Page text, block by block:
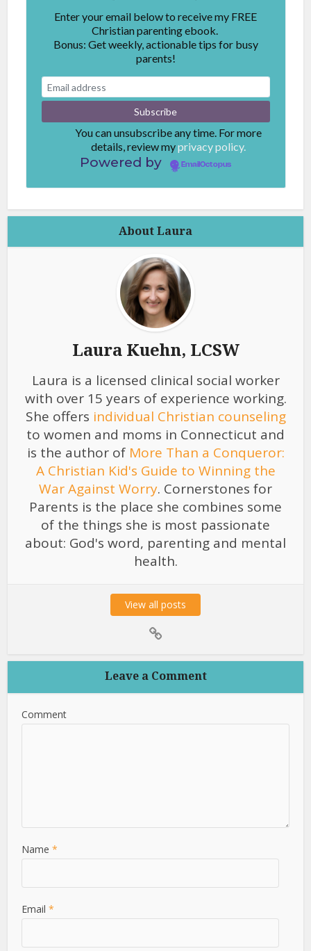
Enter your email below to receive my FREE
Christian parenting ebook.
Bonus: Get weekly, actionable tips for busy
parents!
You can unsubscribe any time. For more
details, review myprivacy policy.
Powered by EmailOctopus
About Laura
Laura Kuehn, LCSW
Laura is a licensed clinical social worker
with over 15 years of experience working.
She offers individual Christian counseling
to women and moms in Connecticut and
is the author of More Than a Conqueror:
A Christian Kid's Guide to Winning the
War Against Worry. Cornerstones for
Parents is the place she combines some
of the things she is most passionate
about: God's word, parenting and mental
health.
View all posts
Leave a Comment
Comment
Name*
Email*